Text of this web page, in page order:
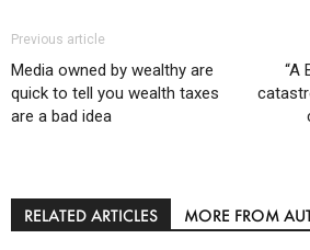
Previous article
Media owned by wealthy are
quick to tell you wealth taxes
are a bad idea
“A
RELATED ARTICLES MORE FROM